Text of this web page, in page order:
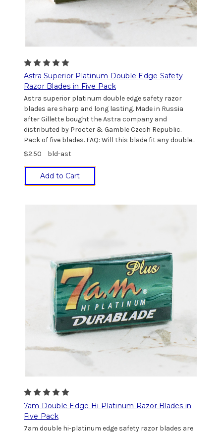
Astra Superior Platinum Double Edge Safety
Razor Blades in Five Pack
Astra superior platinum double edge safety razor
blades are sharp and long lasting. Made in Russia
after Gillette bought the Astra company and
distributed by Procter & Gamble Czech Republic.
Pack of five blades. FAQ: Will this blade fit any double...
$2.50
bld-ast
Add to Cart
7am Double Edge Hi-Platinum Razor Blades in
Five Pack
7am double hi-platinum edge safety razor blades are